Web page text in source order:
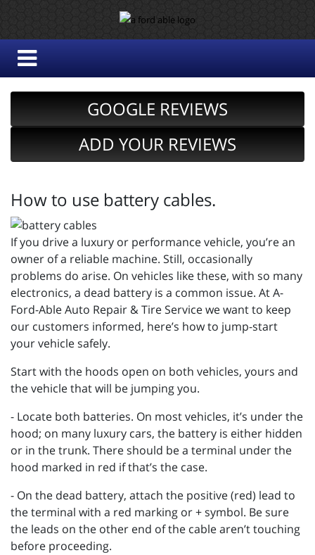
GOOGLE REVIEWS
ADD YOUR REVIEWS
How to use battery cables.
If you drive a luxury or performance vehicle, you’re an
owner of a reliable machine. Still, occasionally
problems do arise. On vehicles like these, with so many
electronics, a dead battery is a common issue. At A-
Ford-Able Auto Repair & Tire Service we want to keep
our customers informed, here’s how to jump-start
your vehicle safely.
Start with the hoods open on both vehicles, yours and
the vehicle that will be jumping you.
- Locate both batteries. On most vehicles, it’s under the
hood; on many luxury cars, the battery is either hidden
or in the trunk. There should be a terminal under the
hood marked in red if that’s the case.
- On the dead battery, attach the positive (red) lead to
the terminal with a red marking or + symbol. Be sure
the leads on the other end of the cable aren’t touching
before proceeding.